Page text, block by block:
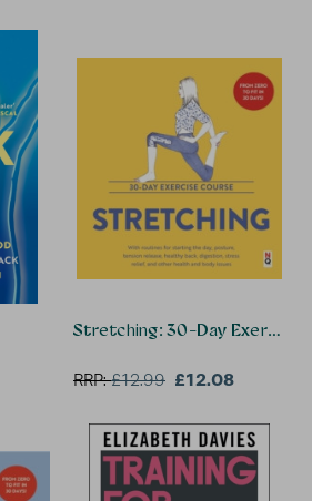
Stretching: 30-Day Exercise
RRP:£12.99 £12.08